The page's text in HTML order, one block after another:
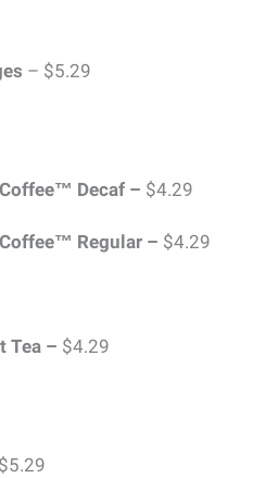
– $5.29
Decaf – $4.29
Regular – $4.29
Tea – $4.29
$5.29